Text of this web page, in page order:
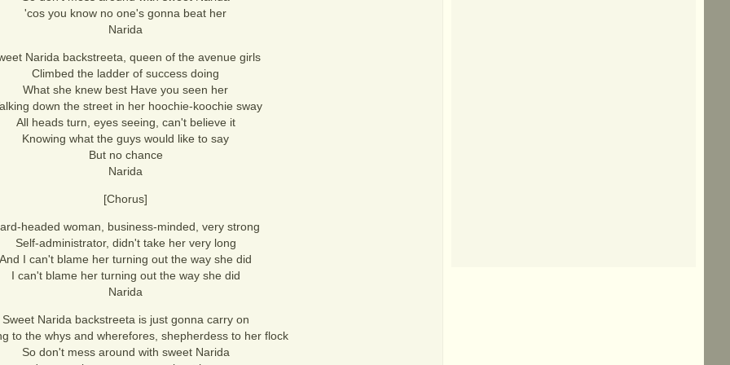
'cos you know no one's gonna beat her
Narida
Narida backstreeta, queen of the avenue girls
Climbed the ladder of success doing
What she knew best Have you seen her
down the street in her hoochie-koochie sway
All heads turn, eyes seeing, can't believe it
Knowing what the guys would like to say
But no chance
Narida
[Chorus]
headed woman, business-minded, very strong
Self-administrator, didn't take her very long
And I can't blame her turning out the way she did
I can't blame her turning out the way she did
Narida
Sweet Narida backstreeta is just gonna carry on
to the whys and wherefores, shepherdess to her flock
So don't mess around with sweet Narida